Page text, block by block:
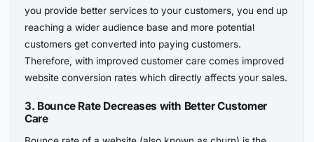
you provide better services to your customers, you end up
reaching a wider audience base and more potential
customers get converted into paying customers.
Therefore, with improved customer care comes improved
website conversion rates which directly affects your sales.
3. Bounce Rate Decreases with Better Customer
Care